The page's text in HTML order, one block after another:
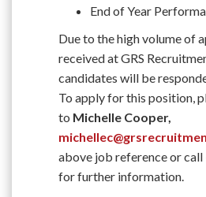
End of Year
Due to the high volume of
received at GRS
candidates will be
To apply for this position,
to Michelle Cooper,
above job reference or
for further information.